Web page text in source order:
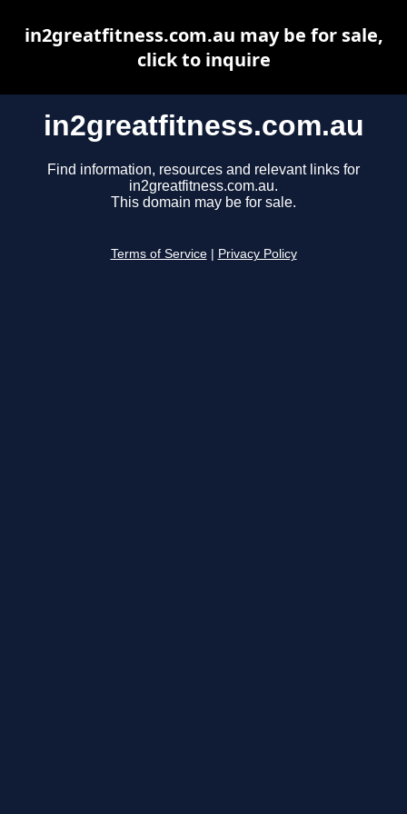
in2greatfitness.com.au
Find information, resources and relevant links for
in2greatfitness.com.au.
This domain may be for sale.
Terms of Service Privacy Policy
in2greatfitness.com.au may be for sale,
click to inquire